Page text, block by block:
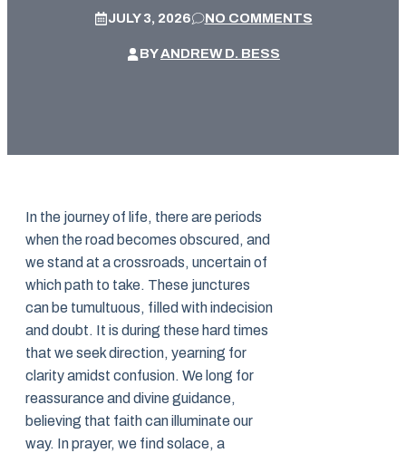
JULY 3, 2026 NO COMMENTS
BYANDREW D. BESS
In the journey of life, there are periods
when the road becomes obscured, and
we stand at a crossroads, uncertain of
which path to take. These junctures
can be tumultuous, filled with indecision
and doubt. It is during these hard times
that we seek direction, yearning for
clarity amidst confusion. We long for
reassurance and divine guidance,
believing that faith can illuminate our
way. In prayer, we find solace, a